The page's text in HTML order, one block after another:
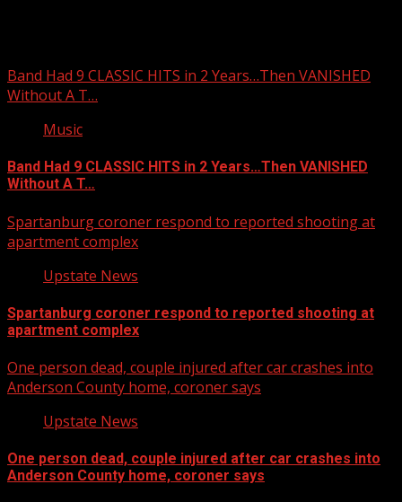
Band Had 9 CLASSIC HITS in 2 Years…Then VANISHED
Without A T…
Music
Band Had 9 CLASSIC HITS in 2 Years…Then VANISHED
Without A T…
Spartanburg coroner respond to reported shooting at
apartment complex
Upstate News
Spartanburg coroner respond to reported shooting at
apartment complex
One person dead, couple injured after car crashes into
Anderson County home, coroner says
Upstate News
One person dead, couple injured after car crashes into
Anderson County home, coroner says